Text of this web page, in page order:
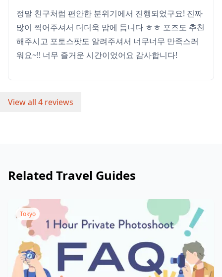
정말 친구처럼 편안한 분위기에서 진행되었구요! 진짜
많이 찍어주셔서 더더욱 맘에 듭니다 ㅎㅎ 포즈도 추천
해주시고 포토스팟도 알려주셔서 너무너무 만족스러
워요~!! 너무 즐거운 시간이었어요 감사합니다!
View all 4 reviews
Related Travel Guides
Tokyo